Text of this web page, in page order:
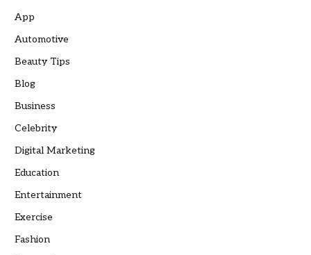
App
Automotive
Beauty Tips
Blog
Business
Celebrity
Digital Marketing
Education
Entertainment
Exercise
Fashion